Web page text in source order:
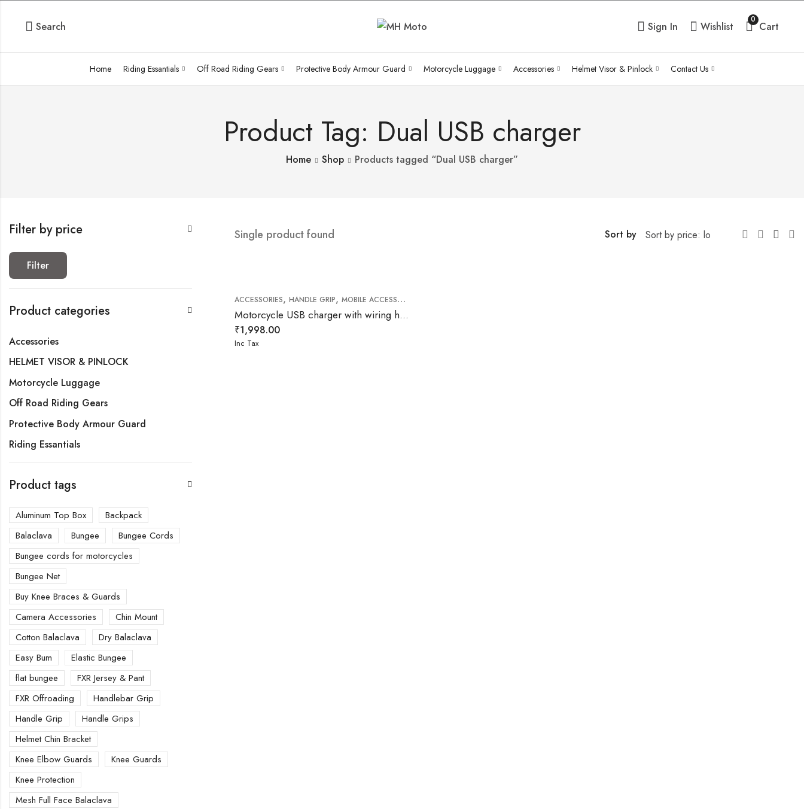
Search Sign In Wishlist
0
Cart
Home Riding Essantials Off Road Riding Gears Protective Body Armour Guard Motorcycle Luggage Accessories Helmet Visor & Pinlock Contact Us
Product Tag: Dual USB charger
Home Shop Products tagged “Dual USB charger”
Single product found Sort by
ACCESSORIES, HANDLE GRIP, MOBILE ACCESSORIES
Motorcycle USB charger with wiring harness
₹1,998.00
Inc Tax
Filter by price
Filter
Product categories
Accessories
HELMET VISOR & PINLOCK
Motorcycle Luggage
Off Road Riding Gears
Protective Body Armour Guard
Riding Essantials
Product tags
Aluminum Top Box
Backpack
Balaclava
Bungee
Bungee Cords
Bungee cords for motorcycles
Bungee Net
Buy Knee Braces & Guards
Camera Accessories
Chin Mount
Cotton Balaclava
Dry Balaclava
Easy Bum
Elastic Bungee
flat bungee
FXR Jersey & Pant
FXR Offroading
Handlebar Grip
Handle Grip
Handle Grips
Helmet Chin Bracket
Knee Elbow Guards
Knee Guards
Knee Protection
Mesh Full Face Balaclava